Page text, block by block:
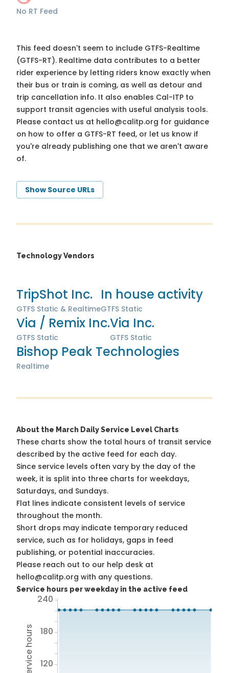
No RT Feed
This feed doesn't seem to include GTFS-Realtime
(GTFS-RT). Realtime data contributes to a better
rider experience by letting riders know exactly when
their bus or train is coming, as well as detour and
trip cancellation info. It also enables Cal-ITP to
support transit agencies with useful analysis tools.
Please contact us at hello@calitp.org for guidance
on how to offer a GTFS-RT feed, or let us know if
you're already publishing one that we aren't aware
of.
Show Source URLs
Technology Vendors
TripShot Inc.
GTFS Static & Realtime
In house activity
GTFS Static
Via / Remix Inc.
GTFS Static
Via Inc.
GTFS Static
Bishop Peak Technologies
Realtime
About the March Daily Service Level Charts
These charts show the total hours of transit service
described by the active feed for each day.
Since service levels often vary by the day of the
week, it is split into three charts for weekdays,
Saturdays, and Sundays.
Flat lines indicate consistent levels of service
throughout the month.
Short drops may indicate temporary reduced
service, such as for holidays, gaps in feed
publishing, or potential inaccuracies.
Please reach out to our help desk at
hello@calitp.org with any questions.
Service hours per weekday in the active feed
120
180
240